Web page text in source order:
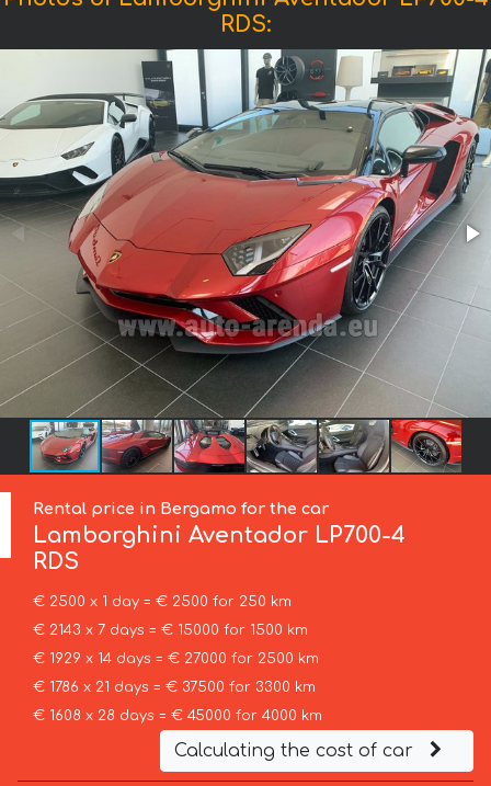
RDS:
Rental price in Bergamo for the car
Lamborghini Aventador LP700-4
RDS
€ 2500 x 1 day = € 2500 for 250 km
€ 2143 x 7 days = € 15000 for 1500 km
€ 1929 x 14 days = € 27000 for 2500 km
€ 1786 x 21 days = € 37500 for 3300 km
€ 1608 x 28 days = € 45000 for 4000 km
Calculating the cost of car